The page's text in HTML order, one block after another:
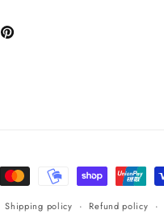
Pinterest
Shipping policy Refund policy